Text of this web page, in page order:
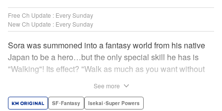
Free Ch Update : Every Sunday
New Ch Update : Every Sunday
Sora was summoned into a fantasy world from his native
Japan to be a hero…but the only special skill he has is
"Walking"! Its effect? "Walk as much as you want without
he's dumped outside the palace by the king's guards. But
See more
SF･Fantasy Isekai･Super Powers